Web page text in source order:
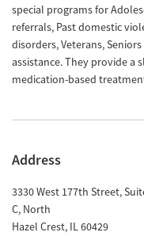
special programs for
referrals, Past domestic
disorders, Veterans,
assistance. They provide a
medication-based
Address
3330 West 177th Street,
C, North
Hazel Crest, IL60429